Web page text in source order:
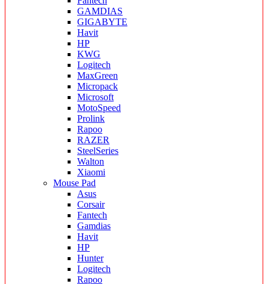
GAMDIAS
GIGABYTE
Havit
HP
KWG
Logitech
MaxGreen
Micropack
Microsoft
MotoSpeed
Prolink
Rapoo
RAZER
SteelSeries
Walton
Xiaomi
Mouse Pad
Asus
Corsair
Fantech
Gamdias
Havit
HP
Hunter
Logitech
Rapoo